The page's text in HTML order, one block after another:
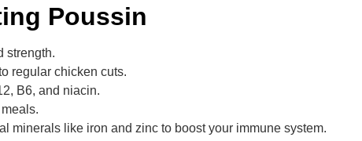
Poussin
strength.
regular chicken cuts.
B6, and niacin.
minerals like iron and zinc to boost your immune system.